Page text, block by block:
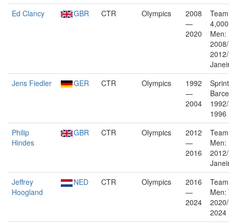
Ed Clancy
GBR CTR Olympics
2008
—
2020
Men:
Jens Fiedler
GER CTR Olympics
1992
—
2004
1996
Philip
Hindes
GBR CTR Olympics
2012
—
2016
Men:
Jeffrey
Hoogland
NED CTR Olympics
2016
—
2024
Men:
2024